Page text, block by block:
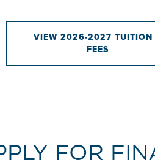
VIEW 2026-2027 TUITION
FEES
FOR